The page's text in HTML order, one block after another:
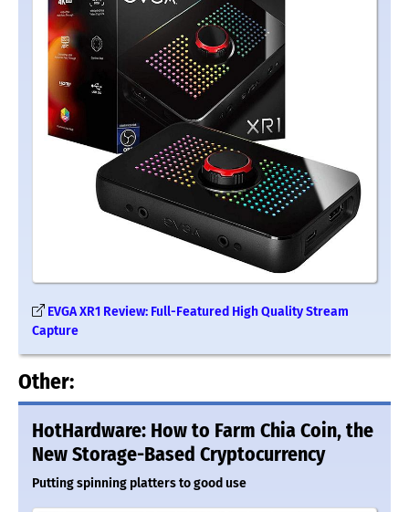
EVGA XR1 Review: Full-Featured High Quality Stream
Capture
Other:
HotHardware: How to Farm Chia Coin, the
New Storage-Based Cryptocurrency
Putting spinning platters to good use